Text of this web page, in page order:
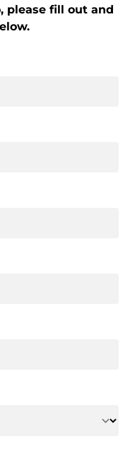
please fill out and